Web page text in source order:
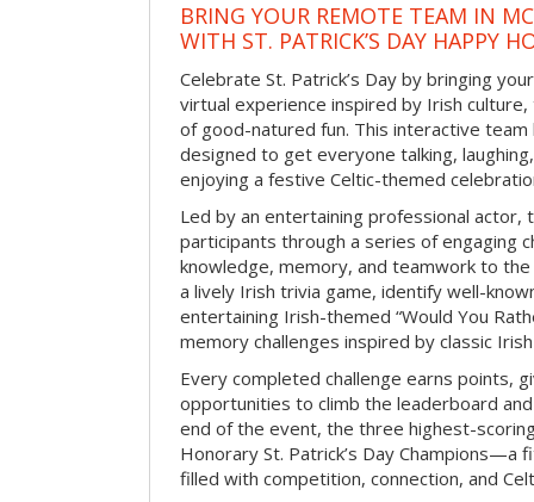
BRING YOUR REMOTE TEAM IN
WITH ST. PATRICK’S DAY HAPPY
Celebrate St. Patrick’s Day by bringing
virtual experience inspired by Irish
of good-natured fun. This interactive team
designed to get everyone talking,
enjoying a festive Celtic-themed
Led by an entertaining professional actor,
participants through a series of engaging
knowledge, memory, and teamwork to
a lively Irish trivia game, identify well-
entertaining Irish-themed “Would You
memory challenges inspired by classic
Every completed challenge earns points,
opportunities to climb the leaderboard
end of the event, the three highest-
Honorary St. Patrick’s Day Champions—a
filled with competition, connection, and